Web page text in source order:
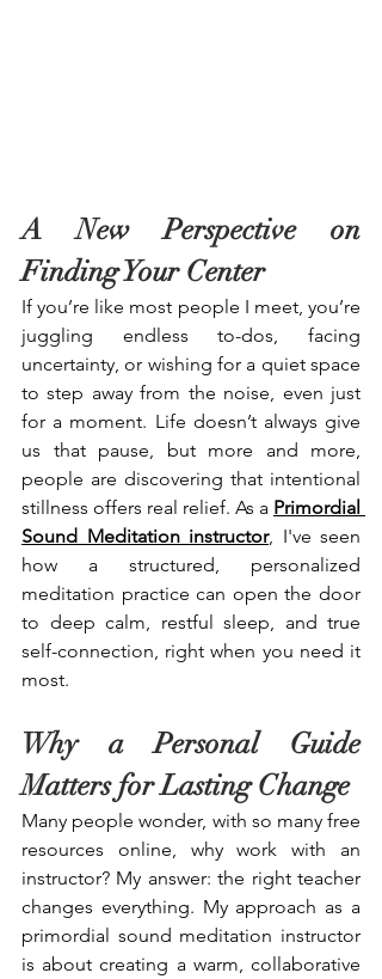
A New Perspective on
Finding Your Center
If you’re like most people I meet, you’re
juggling endless to-dos, facing
uncertainty, or wishing for a quiet space
to step away from the noise, even just
for a moment. Life doesn’t always give
us that pause, but more and more,
people are discovering that intentional
stillness offers real relief. As a Primordial
Sound Meditation instructor, I've seen
how a structured, personalized
meditation practice can open the door
to deep calm, restful sleep, and true
self-connection, right when you need it
most.
Why a Personal Guide
Matters for Lasting Change
Many people wonder, with so many free
resources online, why work with an
instructor? My answer: the right teacher
changes everything. My approach as a
primordial sound meditation instructor
is about creating a warm, collaborative